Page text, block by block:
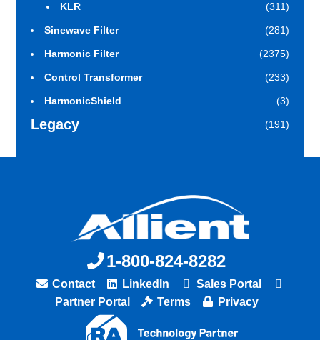
KLR (311)
Sinewave Filter (281)
Harmonic Filter (2375)
Control Transformer (233)
HarmonicShield (3)
Legacy (191)
1-800-824-8282
Contact LinkedIn
Sales Portal
Partner Portal
Terms Privacy